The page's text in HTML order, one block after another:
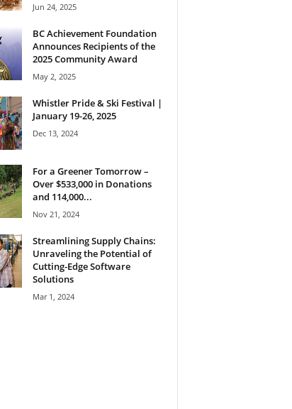
Jun 24, 2025
BC Achievement Foundation
Announces Recipients of the
2025 Community Award
May 2, 2025
Whistler Pride & Ski Festival |
January 19-26, 2025
Dec 13, 2024
For a Greener Tomorrow –
Over $533,000 in Donations
and 114,000...
Nov 21, 2024
Streamlining Supply Chains:
Unraveling the Potential of
Cutting-Edge Software
Solutions
Mar 1, 2024